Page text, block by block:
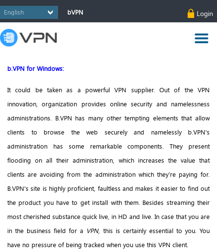
bVPN Login
b.VPN for Windows:
It could be taken as a powerful VPN supplier. Out of the VPN
innovation, organization provides online security and namelessness
administrations. B.VPN has many other tempting elements that allow
clients to browse the web securely and namelessly b.VPN's
administration has some remarkable components. They present
flooding on all their administration, which increases the value that
clients are avoiding from the administration which they’re paying for.
B.VPN's site is highly proficient, faultless and makes it easier to find out
the product you have to get install with them. Besides streaming their
most cherished substance quick live, in HD and live. In case that you are
in the business field for a VPN, this is certainly essential to you. You
have no pressure of being tracked when you use this VPN client.